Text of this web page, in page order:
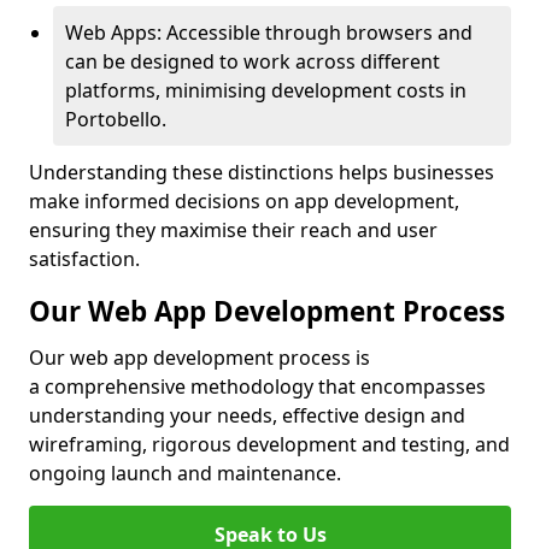
Web Apps: Accessible through browsers and
can be designed to work across different
platforms, minimising development costs in
Portobello.
Understanding these distinctions helps businesses
make informed decisions on app development,
ensuring they maximise their reach and user
satisfaction.
Our Web App Development Process
Our web app development process is
a comprehensive methodology that encompasses
understanding your needs, effective design and
wireframing, rigorous development and testing, and
ongoing launch and maintenance.
Speak to Us